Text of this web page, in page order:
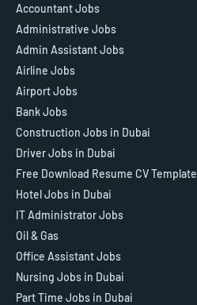
Accountant Jobs
Administrative Jobs
Admin Assistant Jobs
Airline Jobs
Airport Jobs
Bank Jobs
Construction Jobs in Dubai
Driver Jobs in Dubai
Free Download Resume CV Template
Hotel Jobs in Dubai
IT Administrator Jobs
Oil & Gas
Office Assistant Jobs
Nursing Jobs in Dubai
Part Time Jobs in Dubai